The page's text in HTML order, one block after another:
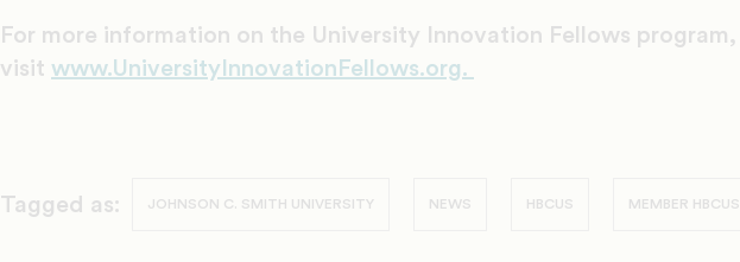
For more information on the University Innovation Fellows program,
visit www.UniversityInnovationFellows.org.
Tagged as: JOHNSON C. SMITH UNIVERSITY NEWS HBCUS MEMBER HBCUS